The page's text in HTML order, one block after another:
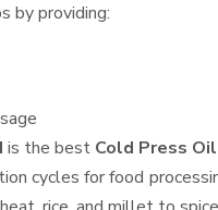
by providing:
is the best Cold Press
cycles for food